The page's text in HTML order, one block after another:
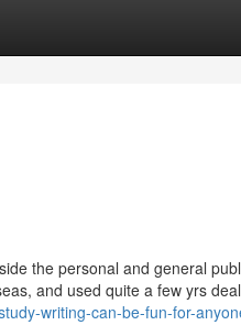
the personal and general
and used quite a few yrs
writing-can-be-fun-for-